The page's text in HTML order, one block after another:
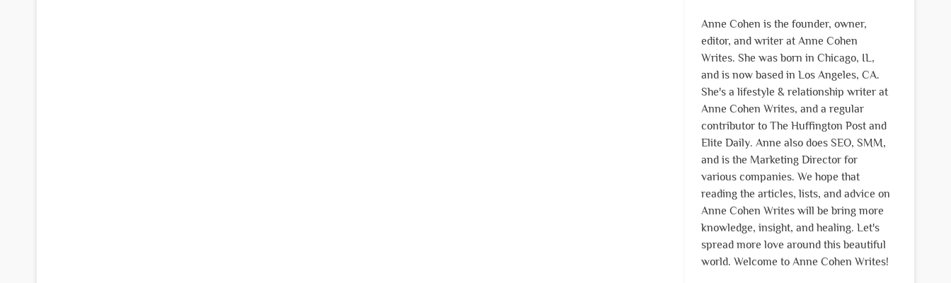
Anne Cohen is the founder, owner,
editor, and writer at Anne Cohen
Writes. She was born in Chicago, IL,
and is now based in Los Angeles, CA.
She's a lifestyle & relationship writer at
Anne Cohen Writes, and a regular
contributor to The Huffington Post and
Elite Daily. Anne also does SEO, SMM,
and is the Marketing Director for
various companies. We hope that
reading the articles, lists, and advice on
Anne Cohen Writes will be bring more
knowledge, insight, and healing. Let's
spread more love around this beautiful
world. Welcome to Anne Cohen Writes!